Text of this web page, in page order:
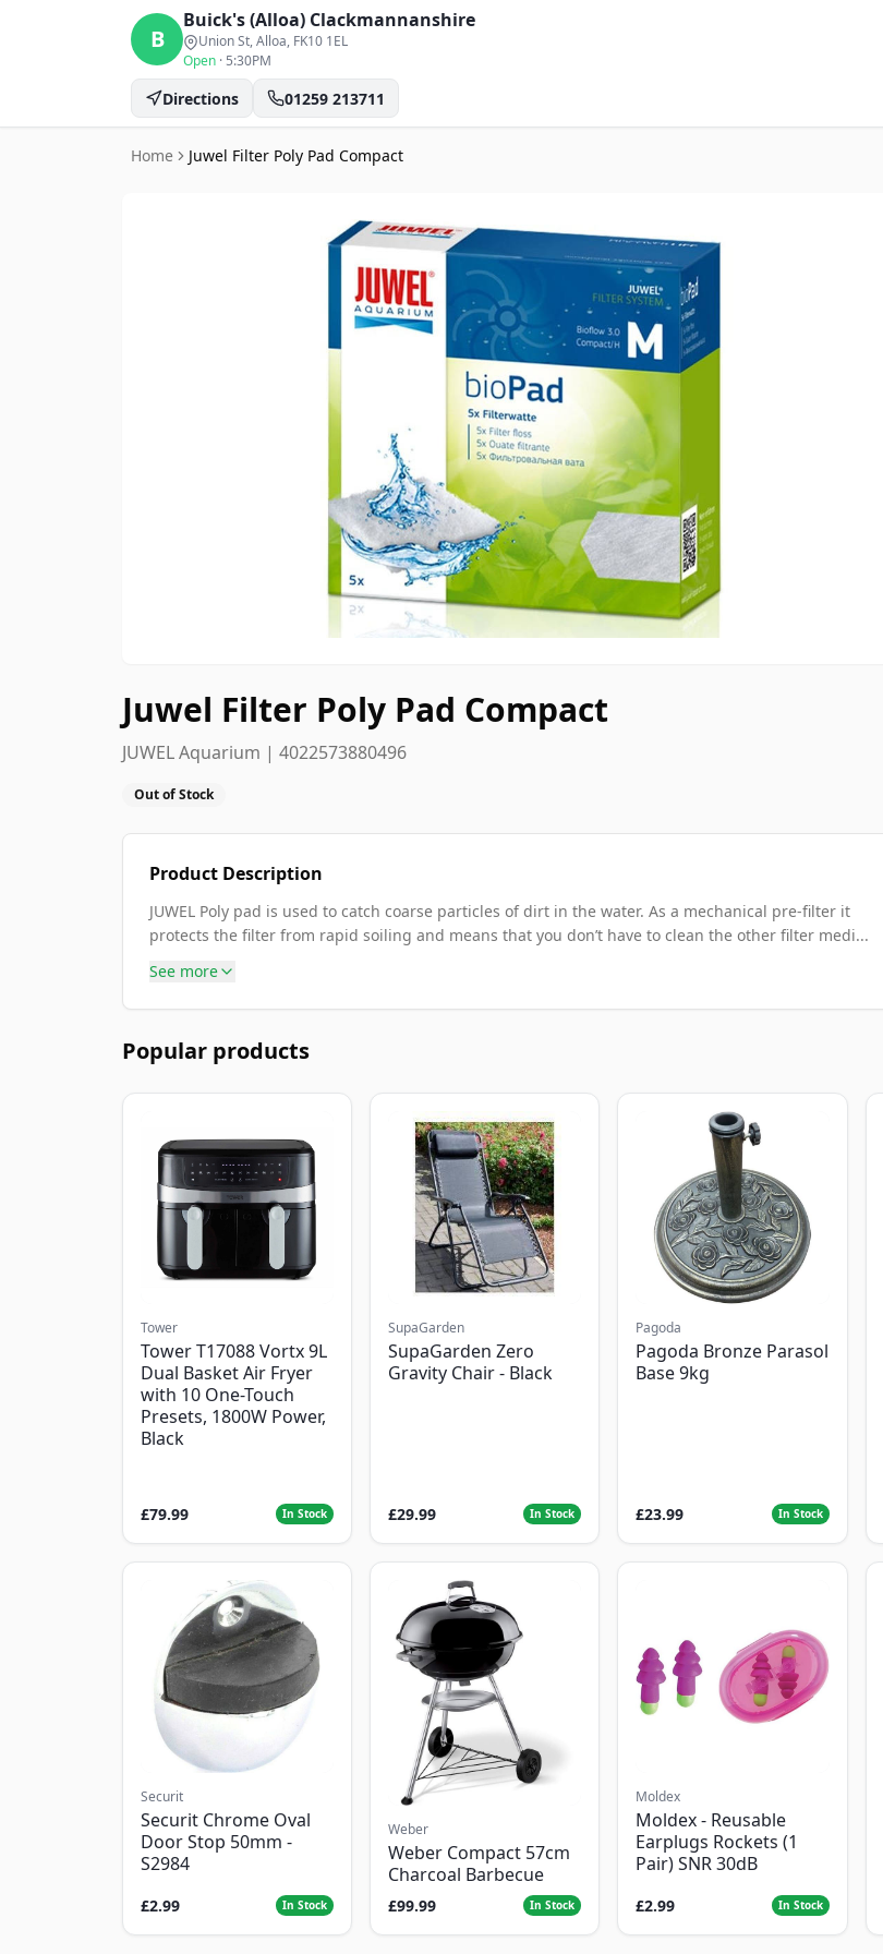
B
Buick's (Alloa) Clackmannanshire
Union St, Alloa, FK10 1EL
Open · 5:30PM
Directions 01259 213711
Home Juwel Filter Poly Pad Compact
Juwel Filter Poly Pad Compact
JUWEL Aquarium | 4022573880496
Out of Stock
Product Description
JUWEL Poly pad is used to catch coarse particles of dirt in the water. As a mechanical pre-filter it
protects the filter from rapid soiling and means that you don’t have to clean the other filter medi...
See more
Popular products
Tower
Tower T17088 Vortx 9L
Dual Basket Air Fryer
with 10 One-Touch
Presets, 1800W Power,
Black
£79.99 In Stock
SupaGarden
SupaGarden Zero
Gravity Chair - Black
£29.99 In Stock
Pagoda
Pagoda Bronze Parasol
Base 9kg
£23.99 In Stock
Securit
Securit Chrome Oval
Door Stop 50mm -
S2984
£2.99 In Stock
Weber
Weber Compact 57cm
Charcoal Barbecue
£99.99 In Stock
Moldex
Moldex - Reusable
Earplugs Rockets (1
Pair) SNR 30dB
£2.99 In Stock